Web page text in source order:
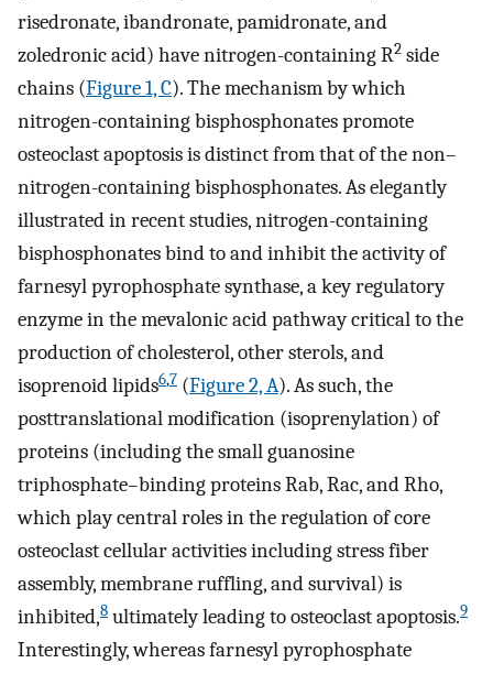
risedronate, ibandronate, pamidronate, and
zoledronic acid) have nitrogen-containing R2 side
chains (Figure 1, C). The mechanism by which
nitrogen-containing bisphosphonates promote
osteoclast apoptosis is distinct from that of the non–
nitrogen-containing bisphosphonates. As elegantly
illustrated in recent studies, nitrogen-containing
bisphosphonates bind to and inhibit the activity of
farnesyl pyrophosphate synthase, a key regulatory
enzyme in the mevalonic acid pathway critical to the
production of cholesterol, other sterols, and
isoprenoid lipids6,7 (Figure 2, A). As such, the
posttranslational modification (isoprenylation) of
proteins (including the small guanosine
triphosphate–binding proteins Rab, Rac, and Rho,
which play central roles in the regulation of core
osteoclast cellular activities including stress fiber
assembly, membrane ruffling, and survival) is
inhibited,8 ultimately leading to osteoclast apoptosis.9
Interestingly, whereas farnesyl pyrophosphate